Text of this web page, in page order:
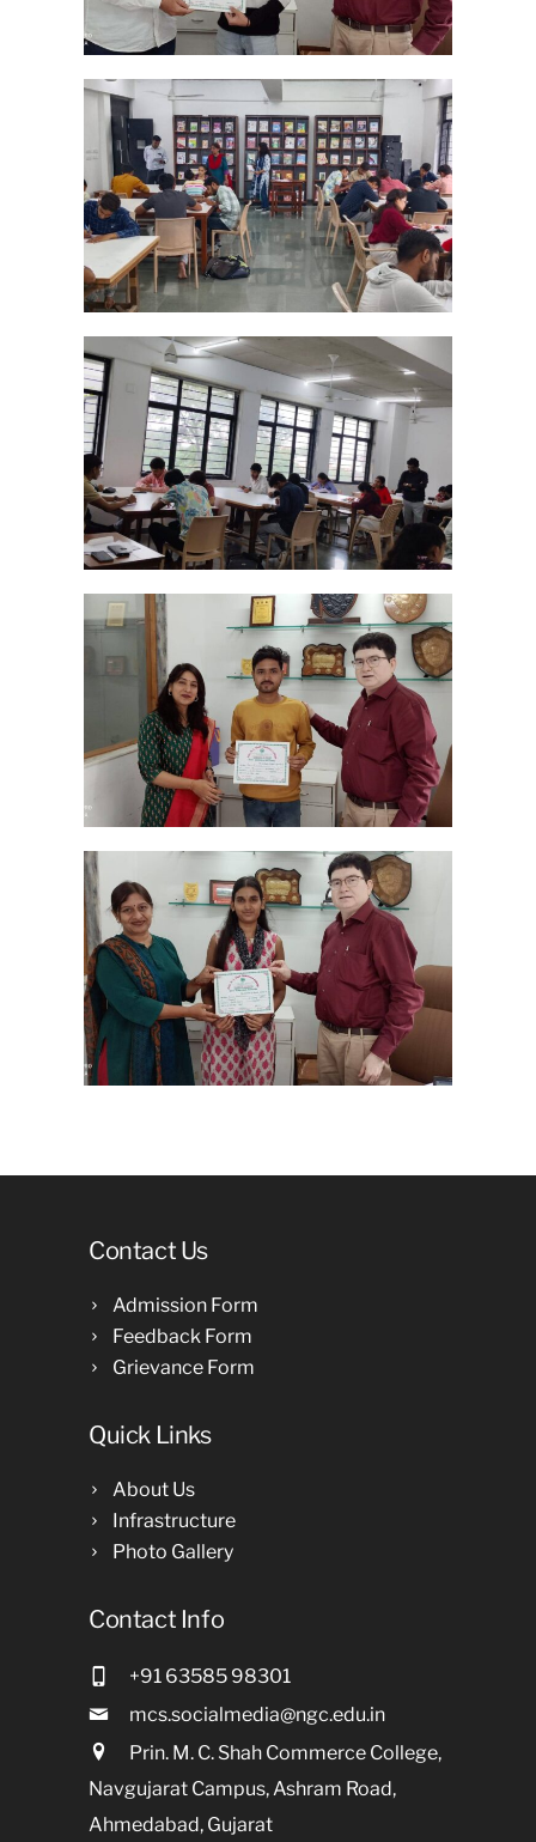
Contact Us
Admission Form
Feedback Form
Grievance Form
Quick Links
About Us
Infrastructure
Photo Gallery
Contact Info
+91 63585 98301
mcs.socialmedia@ngc.edu.in
Prin. M. C. Shah Commerce College,
Navgujarat Campus, Ashram Road,
Ahmedabad, Gujarat